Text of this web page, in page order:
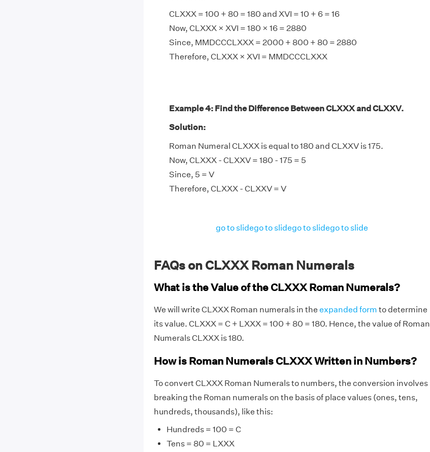
CLXXX = 100 + 80 = 180 and XVI = 10 + 6 = 16
Now, CLXXX × XVI = 180 × 16 = 2880
Since, MMDCCCLXXX = 2000 + 800 + 80 = 2880
Therefore, CLXXX × XVI = MMDCCCLXXX
Example 4: Find the Difference Between CLXXX and CLXXV.
Solution:
Roman Numeral CLXXX is equal to 180 and CLXXV is 175.
Now, CLXXX - CLXXV = 180 - 175 = 5
Since, 5 = V
Therefore, CLXXX - CLXXV = V
go to slidego to slidego to slidego to slide
FAQs on CLXXX Roman Numerals
What is the Value of the CLXXX Roman Numerals?
We will write CLXXX Roman numerals in the expanded form to determine
its value. CLXXX = C + LXXX = 100 + 80 = 180. Hence, the value of Roman
Numerals CLXXX is 180.
How is Roman Numerals CLXXX Written in Numbers?
To convert CLXXX Roman Numerals to numbers, the conversion involves
breaking the Roman numerals on the basis of place values (ones, tens,
hundreds, thousands), like this:
Hundreds = 100 = C
Tens = 80 = LXXX